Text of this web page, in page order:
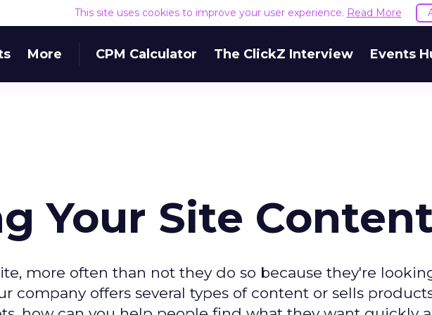
This site uses cookies to improve your user experience. Read More
More CPM Calculator The ClickZ Interview Events
Your Site
more often than not they do so because they're
company offers several types of content or sells